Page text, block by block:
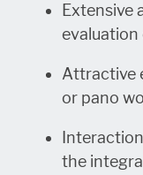
Extensive
Attractive
or pano
the